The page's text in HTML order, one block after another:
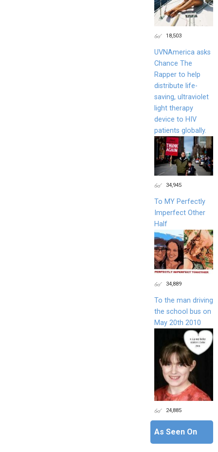
18,503
UVNAmerica asks
Chance The
Rapper to help
distribute life-
saving, ultraviolet
light therapy
device to HIV
patients globally.
34,945
To MY Perfectly
Imperfect Other
Half
34,889
To the man driving
the school bus on
May 20th 2010
24,885
As Seen On